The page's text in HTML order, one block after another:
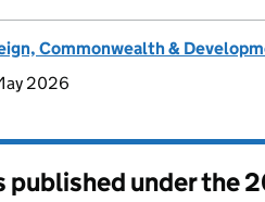
Commonwealth &
2026
published under the